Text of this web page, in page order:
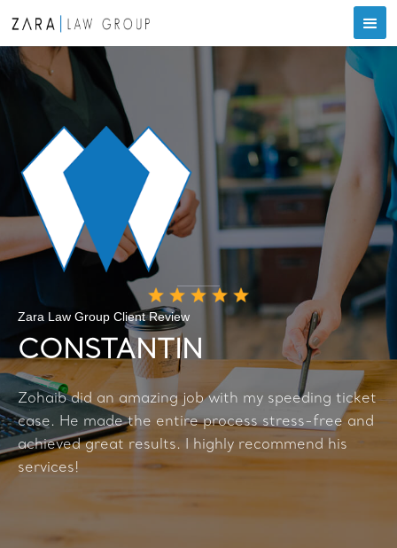
Zara Law Group Client Review
CONSTANTIN
Zohaib did an amazing job with my speeding ticket
case. He made the entire process stress-free and
achieved great results. I highly recommend his
services!